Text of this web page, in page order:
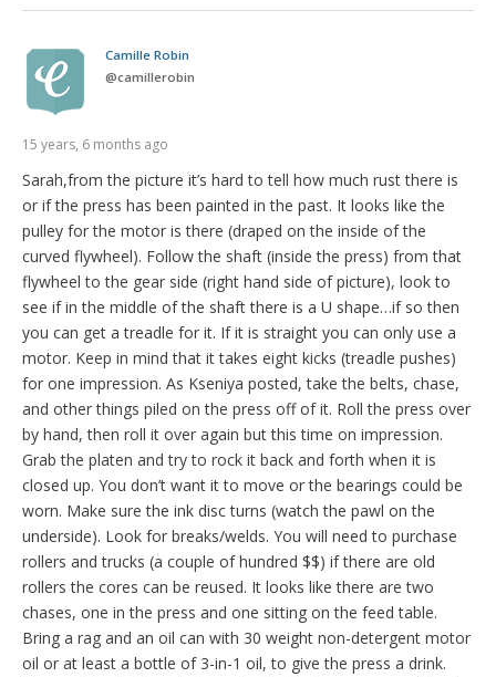
Camille Robin
@camillerobin
15 years, 6 months ago
Sarah,from the picture it’s hard to tell how much rust there is
or if the press has been painted in the past. It looks like the
pulley for the motor is there (draped on the inside of the
curved flywheel). Follow the shaft (inside the press) from that
flywheel to the gear side (right hand side of picture), look to
see if in the middle of the shaft there is a U shape…if so then
you can get a treadle for it. If it is straight you can only use a
motor. Keep in mind that it takes eight kicks (treadle pushes)
for one impression. As Kseniya posted, take the belts, chase,
and other things piled on the press off of it. Roll the press over
by hand, then roll it over again but this time on impression.
Grab the platen and try to rock it back and forth when it is
closed up. You don’t want it to move or the bearings could be
worn. Make sure the ink disc turns (watch the pawl on the
underside). Look for breaks/welds. You will need to purchase
rollers and trucks (a couple of hundred $$) if there are old
rollers the cores can be reused. It looks like there are two
chases, one in the press and one sitting on the feed table.
Bring a rag and an oil can with 30 weight non-detergent motor
oil or at least a bottle of 3-in-1 oil, to give the press a drink.